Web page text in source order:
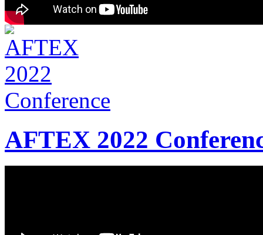
AFTEX 2022